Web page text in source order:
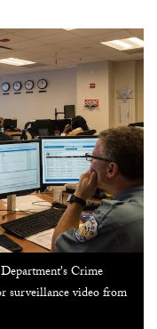
Crime
surveillance video from